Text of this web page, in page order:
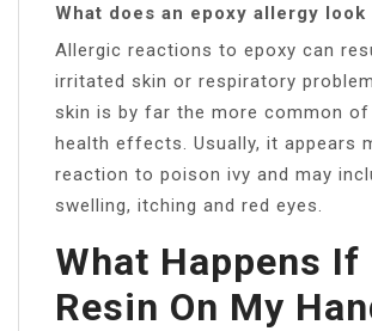
What does an epoxy allergy look
Allergic reactions to epoxy can
irritated skin or respiratory
skin is by far the more common
health effects. Usually, it appears
reaction to poison ivy and may
swelling, itching and red eyes.
What Happens If
Resin On My